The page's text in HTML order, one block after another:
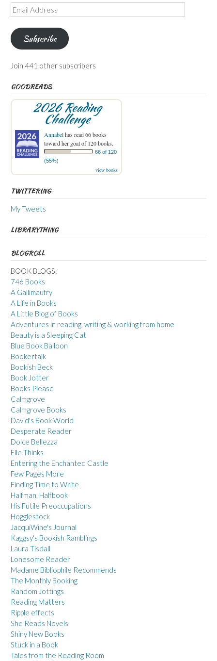
Email
Address
Subscribe
Join 441 other subscribers
GOODREADS
2026 Reading
Challenge
Annabelhas read 66 books
toward her goal of 120 books.
66 of 120
(55%)
view books
TWITTERING
My Tweets
LIBRARYTHING
BLOGROLL
BOOK BLOGS:
746 Books
A Gallimaufry
A Life in Books
A Little Blog of Books
Adventures in reading, writing & working from home
Beauty is a Sleeping Cat
Blue Book Balloon
Bookertalk
Bookish Beck
Book Jotter
Books Please
Calmgrove
Calmgrove Books
David's Book World
Desperate Reader
Dolce Bellezza
Elle Thinks
Entering the Enchanted Castle
Few Pages More
Finding Time to Write
Halfman, Halfbook
His Futile Preoccupations
Hogglestock
JacquiWine's Journal
Kaggsy's Bookish Ramblings
Laura Tisdall
Lonesome Reader
Madame Bibliophile Recommends
The Monthly Booking
Random Jottings
Reading Matters
Ripple effects
She Reads Novels
Shiny New Books
Stuck in a Book
Tales from the Reading Room